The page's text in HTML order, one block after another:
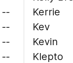
--
--
--
--
Kerrie
Kev
Kevin
Klepto